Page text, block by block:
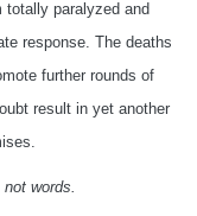
paralyzed and
response. The deaths
further rounds of
result in yet another
words.